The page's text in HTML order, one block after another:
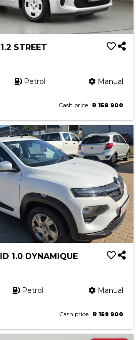
STREET
Petrol Manual
Cash price R 158 900
1.0 DYNAMIQUE
Petrol Manual
Cash price R 159 900